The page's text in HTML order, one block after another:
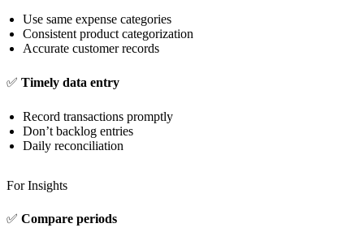
Use same expense categories
Consistent product categorization
Accurate customer records
✅ Timely data entry
Record transactions promptly
Don’t backlog entries
Daily reconciliation
For Insights
✅ Compare periods